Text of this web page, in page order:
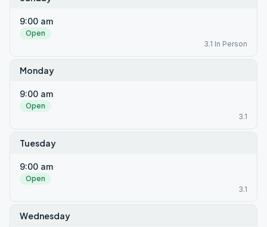
9:00 am
Open
3.1 In Person
Monday
9:00 am
Open
3.1
Tuesday
9:00 am
Open
3.1
Wednesday